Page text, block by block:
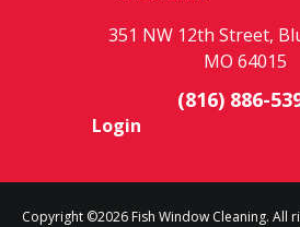
351 NW 12th Street,
MO 64015
(816) 886-
Login
Copyright ©2026 Fish Window Cleaning. All